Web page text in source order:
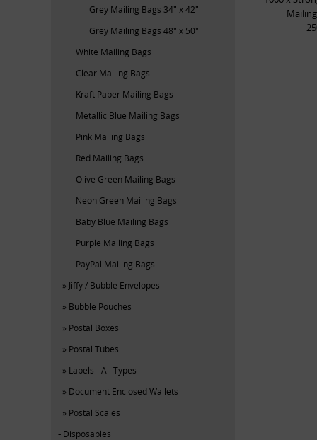
Grey Mailing Bags 34" x 42"
Grey Mailing Bags 48" x 50"
White Mailing Bags
Clear Mailing Bags
Kraft Paper Mailing Bags
Metallic Blue Mailing Bags
Pink Mailing Bags
Red Mailing Bags
Olive Green Mailing Bags
Neon Green Mailing Bags
Baby Blue Mailing Bags
Purple Mailing Bags
PayPal Mailing Bags
Jiffy / Bubble Envelopes
Bubble Pouches
Postal Boxes
Postal Tubes
Labels - All Types
Document Enclosed Wallets
Postal Scales
Disposables